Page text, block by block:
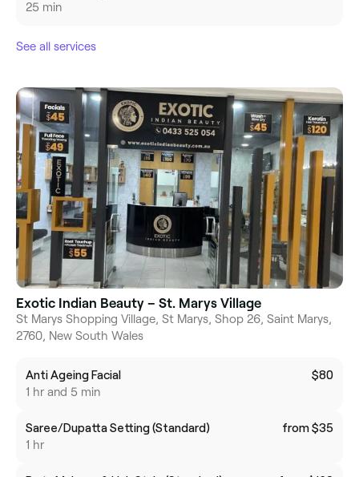
25 min
See all services
Exotic Indian Beauty – St. Marys Village
St Marys Shopping Village, St Marys, Shop 26, Saint Marys,
2760, New South Wales
Anti Ageing Facial
1 hr and 5 min
$80
Saree/Dupatta Setting (Standard)
1 hr
from $35